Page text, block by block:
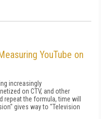
YouTube on
in­creasingly
on CTV, and other
repeat the formula, time will
gives way to "Television